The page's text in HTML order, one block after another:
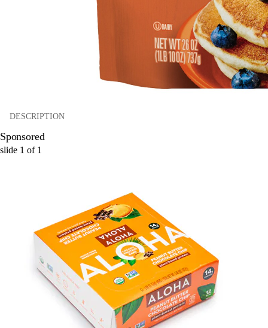
DESCRIPTION
Sponsored
slide 1 of 1